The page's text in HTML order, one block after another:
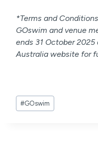
*Terms and
GOswim and venue
ends 31 October 2025
Australia website for
Post
Tags:
#GOswim